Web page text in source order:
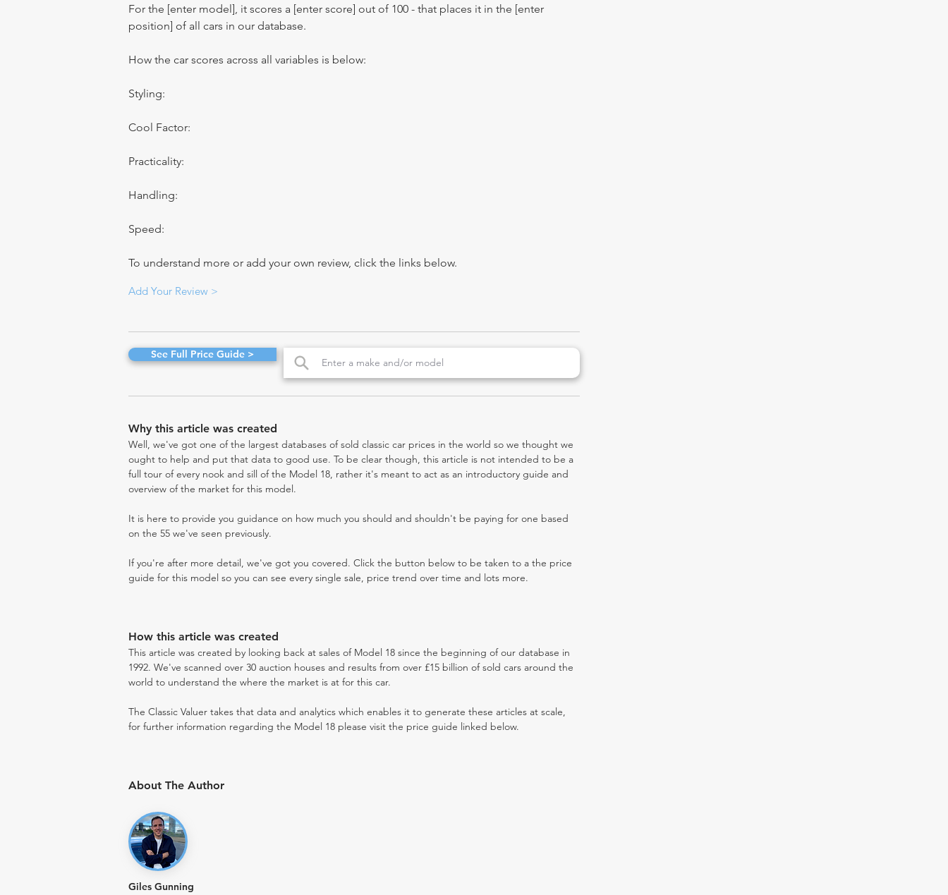
For the [enter model], it scores a [enter score] out of 100 - that places it in the [enter
position] of all cars in our database.
How the car scores across all variables is below:
Styling:
Cool Factor:
Practicality:
Handling:
Speed:
To understand more or add your own review, click the links below.
Add Your Review >
See Full Price Guide >
Why this article was created
Well, we've got one of the largest databases of sold classic car prices in the world so we thought we
ought to help and put that data to good use. To be clear though, this article is not intended to be a
full tour of every nook and sill of the Model 18, rather it's meant to act as an introductory guide and
overview of the market for this model.
It is here to provide you guidance on how much you should and shouldn't be paying for one based
on the 55 we've seen previously.
If you're after more detail, we've got you covered. Click the button below to be taken to a the price
guide for this model so you can see every single sale, price trend over time and lots more.
How this article was created
This article was created by looking back at sales of Model 18 since the beginning of our database in
1992. We've scanned over 30 auction houses and results from over £15 billion of sold cars around the
world to understand the where the market is at for this car.
The Classic Valuer takes that data and analytics which enables it to generate these articles at scale,
for further information regarding the Model 18 please visit the price guide linked below.
About The Author
Giles Gunning